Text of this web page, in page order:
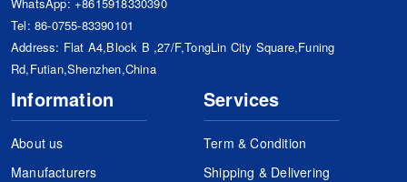
Tel: 86-0755-83390101
Address: Flat A4,Block B ,27/F,TongLin City Square,Funing
Rd,Futian,Shenzhen,China
Information
About us
Manufacturers
Services
Term & Condition
Shipping & Delivering